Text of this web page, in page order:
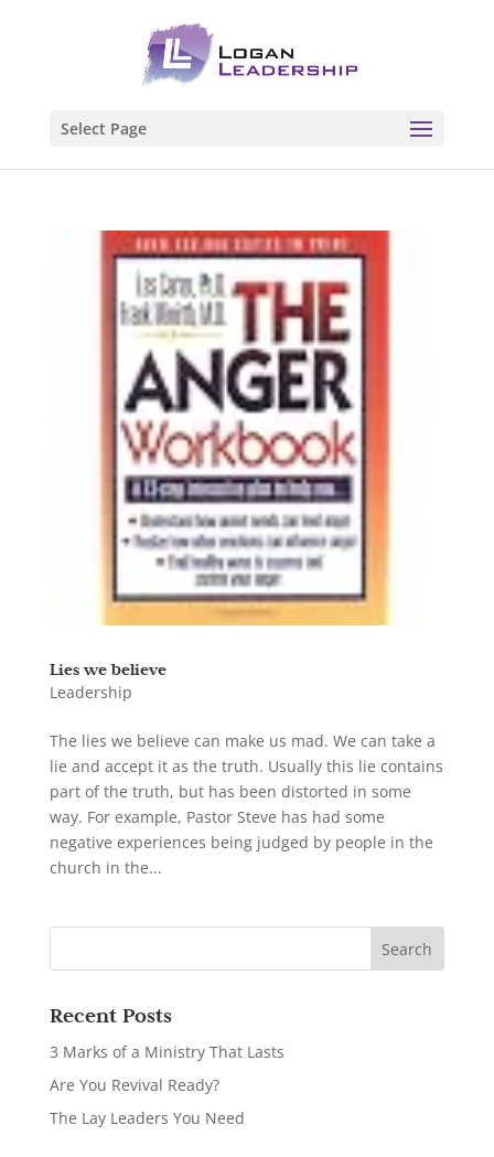
Select Page
Lies we believe
Leadership
The lies we believe can make us mad. We can take a
lie and accept it as the truth. Usually this lie contains
part of the truth, but has been distorted in some
way. For example, Pastor Steve has had some
negative experiences being judged by people in the
church in the...
Recent Posts
3 Marks of a Ministry That Lasts
Are You Revival Ready?
The Lay Leaders You Need